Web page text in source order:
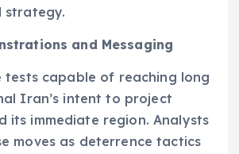
strategy.
and Messaging
tests capable of reaching long
Iran’s intent to project
its immediate region. Analysts
moves as deterrence tactics